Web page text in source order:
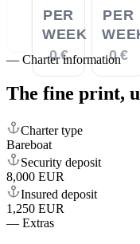
PER
WEEK
0 €
PER
0 €
— Charter information
The fine print,
Charter type
Bareboat
Security deposit
8,000 EUR
Insured deposit
1,250 EUR
— Extras